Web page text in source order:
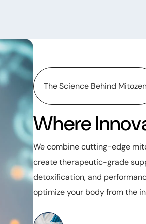
The Science Behind
Where
We combine cutting-edge
create therapeutic-grade
detoxification, and
optimize your body from the